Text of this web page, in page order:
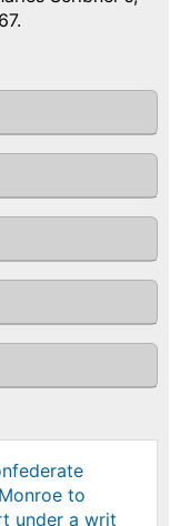
to
under a writ